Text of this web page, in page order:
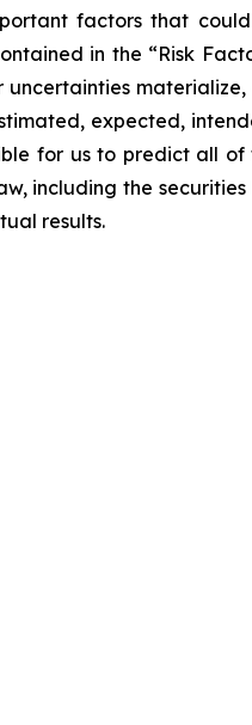
factors that
in the “Risk
expected,
for us to predict all
including the
results.